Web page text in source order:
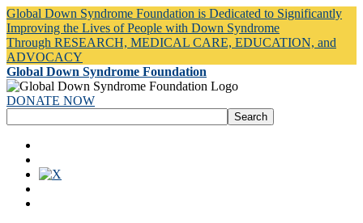
Global Down Syndrome Foundation is Dedicated to Significantly
Improving the Lives of People with Down Syndrome
Through RESEARCH, MEDICAL CARE, EDUCATION, and
ADVOCACY
Global Down Syndrome Foundation
DONATE NOW